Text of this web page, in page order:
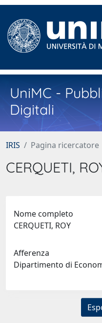
UniMC -
Digitali
IRIS Pagina ricercatore
CERQUETI,
Nome completo
CERQUETI, ROY
Afferenza
Dipartimento di